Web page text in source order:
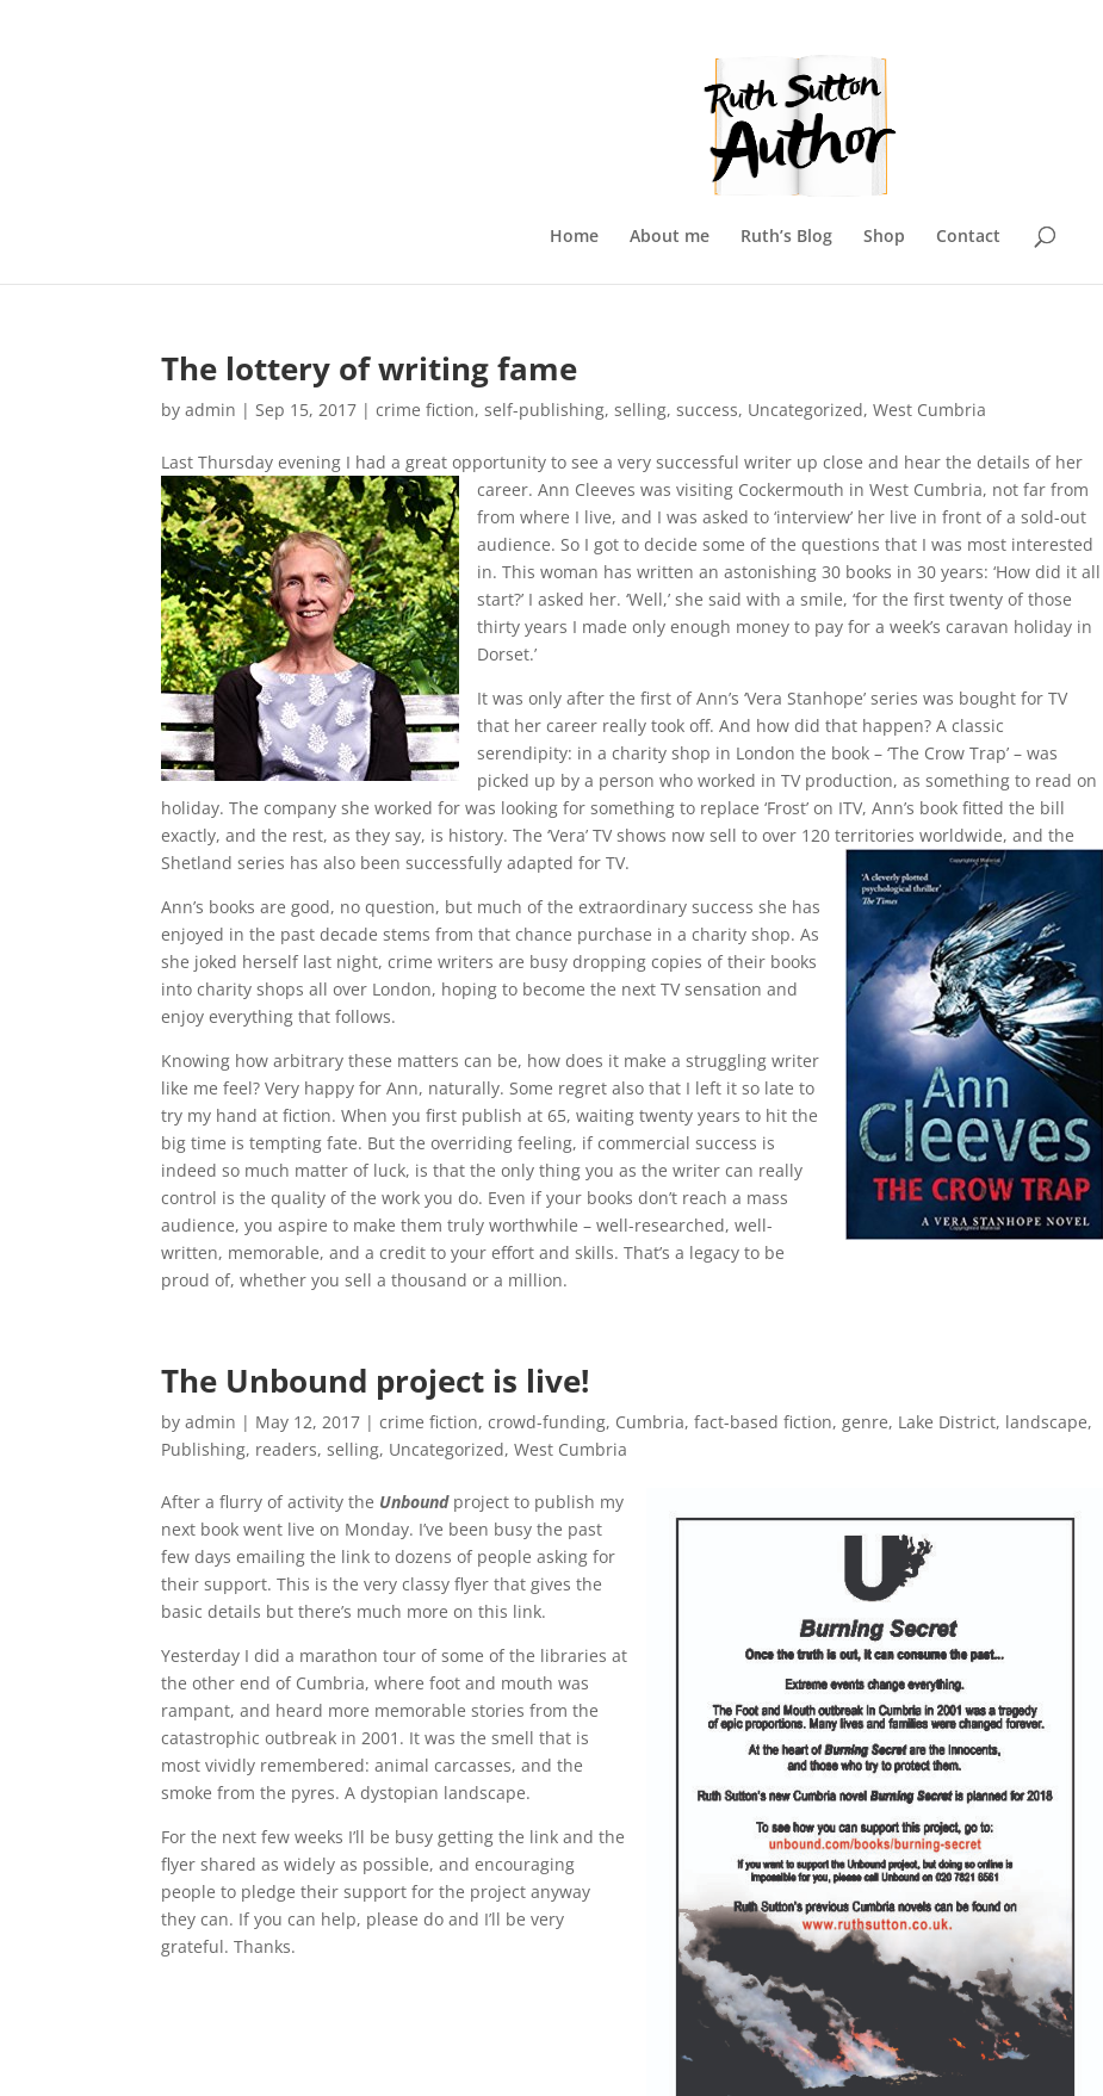
Home About me Ruth’s Blog Shop Contact
The lottery of writing fame
by admin | Sep 15, 2017 | crime fiction, self-publishing, selling, success, Uncategorized, West Cumbria
Last Thursday evening I had a great opportunity to see a very successful writer up close and hear the details of her
career. Ann Cleeves was visiting Cockermouth in West Cumbria, not far from
from where I live, and I was asked to ‘interview’ her live in front of a sold-out
audience. So I got to decide some of the questions that I was most interested
in. This woman has written an astonishing 30 books in 30 years: ‘How did it all
start?’ I asked her. ‘Well,’ she said with a smile, ‘for the first twenty of those
thirty years I made only enough money to pay for a week’s caravan holiday in
Dorset.’
It was only after the first of Ann’s ‘Vera Stanhope’ series was bought for TV
that her career really took off. And how did that happen? A classic
serendipity: in a charity shop in London the book – ‘The Crow Trap’ – was
picked up by a person who worked in TV production, as something to read on
holiday. The company she worked for was looking for something to replace ‘Frost’ on ITV, Ann’s book fitted the bill
exactly, and the rest, as they say, is history. The ‘Vera’ TV shows now sell to over 120 territories worldwide, and the
Shetland series has also been successfully adapted for TV.
Ann’s books are good, no question, but much of the extraordinary success she has
enjoyed in the past decade stems from that chance purchase in a charity shop. As
she joked herself last night, crime writers are busy dropping copies of their books
into charity shops all over London, hoping to become the next TV sensation and
enjoy everything that follows.
Knowing how arbitrary these matters can be, how does it make a struggling writer
like me feel? Very happy for Ann, naturally. Some regret also that I left it so late to
try my hand at fiction. When you first publish at 65, waiting twenty years to hit the
big time is tempting fate. But the overriding feeling, if commercial success is
indeed so much matter of luck, is that the only thing you as the writer can really
control is the quality of the work you do. Even if your books don’t reach a mass
audience, you aspire to make them truly worthwhile – well-researched, well-
written, memorable, and a credit to your effort and skills. That’s a legacy to be
proud of, whether you sell a thousand or a million.
The Unbound project is live!
by admin | May 12, 2017 | crime fiction, crowd-funding, Cumbria, fact-based fiction, genre, Lake District, landscape,
Publishing, readers, selling, Uncategorized, West Cumbria
After a flurry of activity the Unboundproject to publish my
next book went live on Monday. I’ve been busy the past
few days emailing the link to dozens of people asking for
their support. This is the very classy flyer that gives the
basic details but there’s much more on this link.
Yesterday I did a marathon tour of some of the libraries at
the other end of Cumbria, where foot and mouth was
rampant, and heard more memorable stories from the
catastrophic outbreak in 2001. It was the smell that is
most vividly remembered: animal carcasses, and the
smoke from the pyres. A dystopian landscape.
For the next few weeks I’ll be busy getting the link and the
flyer shared as widely as possible, and encouraging
people to pledge their support for the project anyway
they can. If you can help, please do and I’ll be very
grateful. Thanks.